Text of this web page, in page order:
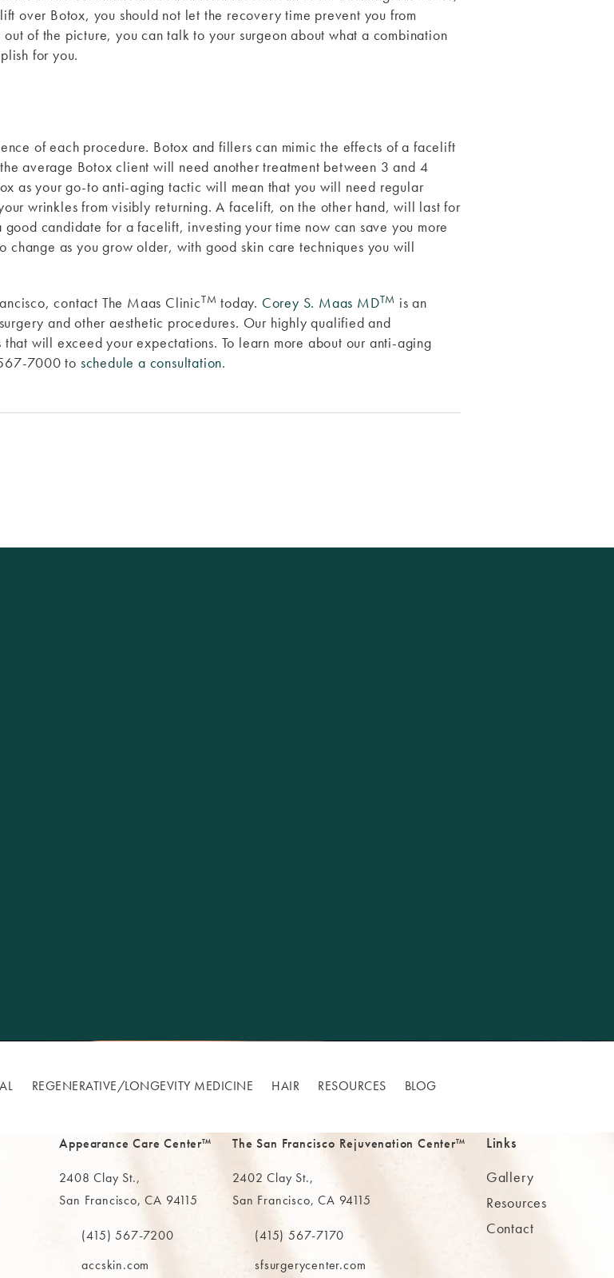
over Botox, you should not let the recovery time prevent you from
of the picture, you can talk to your surgeon about what a combination
for you.
of each procedure. Botox and fillers can mimic the effects of a facelift
average Botox client will need another treatment between 3 and 4
as your go-to anti-aging tactic will mean that you will need regular
wrinkles from visibly returning. A facelift, on the other hand, will last for
candidate for a facelift, investing your time now can save you more
as you grow older, with good skin care techniques you will
contact The Maas ClinicTM today. Corey S. Maas MDTM is an
and other aesthetic procedures. Our highly qualified and
will exceed your expectations. To learn more about our anti-aging
7000 to schedule a consultation.
REGENERATIVE/​LONGEVITY MEDICINE HAIR RESOURCES BLOG
phone at
Appearance Care Center™
2408 Clay St.,
San Francisco, CA 94115
(opens in a new tab)
Call The MAAS Clinic on the phone at
(415) 567-7200
accskin.com
The San Francisco Rejuvenation Center™
2402 Clay St.,
San Francisco, CA 94115
(opens in a new tab)
Call The MAAS Clinic on the phone at
(415) 567-7170
sfsurgerycenter.com
Links
Gallery
Resources
Contact